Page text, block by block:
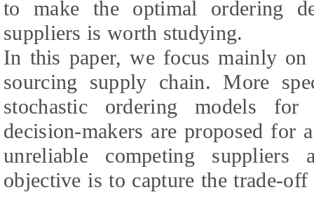
to make the optimal ordering
suppliers is worth studying.
In this paper, we focus mainly
sourcing supply chain. More
stochastic ordering models for
decision-makers are proposed
unreliable competing
objective is to capture the trade-